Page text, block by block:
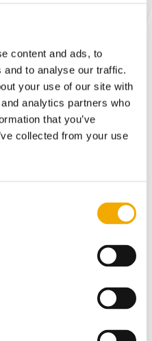
content and ads, to
to analyse our traffic.
your use of our site with
analytics partners who
that you’ve
collected from your use
pipelines and
quick scans and
caliper runs,